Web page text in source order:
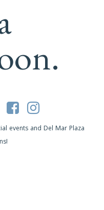
events and Del Mar Plaza